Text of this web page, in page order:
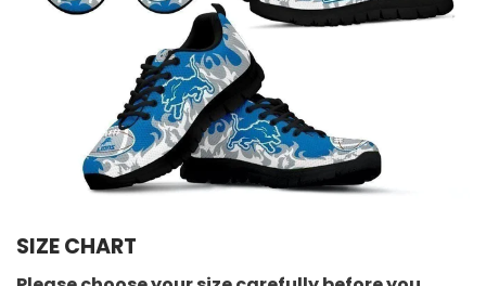
SIZE CHART